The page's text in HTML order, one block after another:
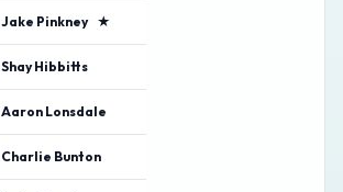
Jake Pinkney ★
Shay Hibbitts
Aaron Lonsdale
Charlie Bunton